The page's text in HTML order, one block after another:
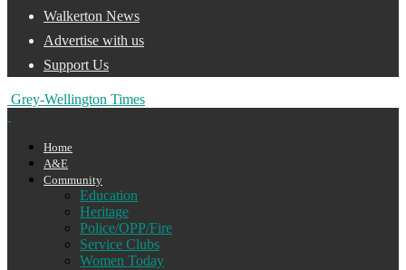
Walkerton News
Advertise with us
Support Us
Grey-Wellington Times
Home
A&E
Community
Education
Heritage
Police/OPP/Fire
Service Clubs
Women Today